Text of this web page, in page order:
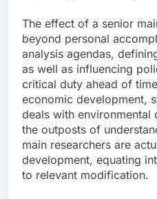
The effect of a senior
beyond personal
analysis agendas,
as well as influencing
critical duty ahead of
economic development,
deals with environmental
the outposts of
main researchers are
development, equating
to relevant modification.